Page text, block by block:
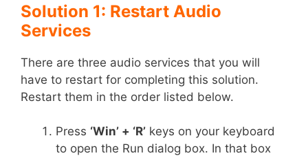
Solution 1: Restart Audio
Services
There are three audio services that you will
have to restart for completing this solution.
Restart them in the order listed below.
Press ‘Win’ + ‘R’ keys on your keyboard
to open the Run dialog box. In that box